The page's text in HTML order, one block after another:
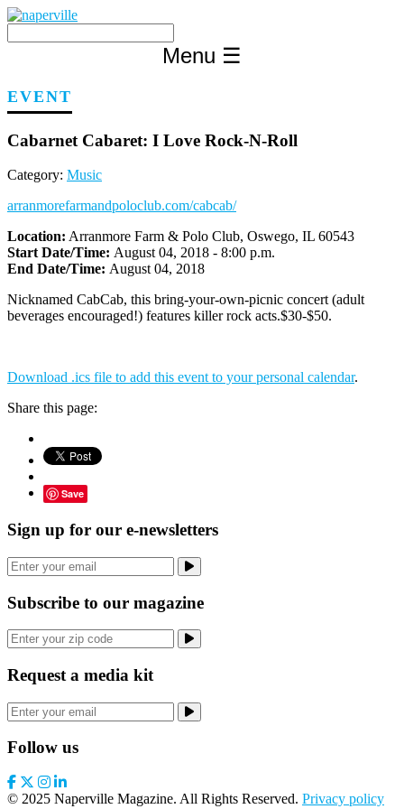
Skip
content
Menu ☰
EVENT
Cabarnet Cabaret: I Love Rock-N-Roll
Category: Music
arranmorefarmandpoloclub.com/cabcab/
Location: Arranmore Farm & Polo Club, Oswego, IL 60543
Start Date/Time: August 04, 2018 - 8:00 p.m.
End Date/Time: August 04, 2018
Nicknamed CabCab, this bring-your-own-picnic concert (adult
beverages encouraged!) features killer rock acts.$30-$50.
Download .ics file to add this event to your personal calendar.
Share this page:
Save
Sign up for our e-newsletters
Subscribe to our magazine
Request a media kit
Follow us
© 2025 Naperville Magazine. All Rights Reserved. Privacy policy